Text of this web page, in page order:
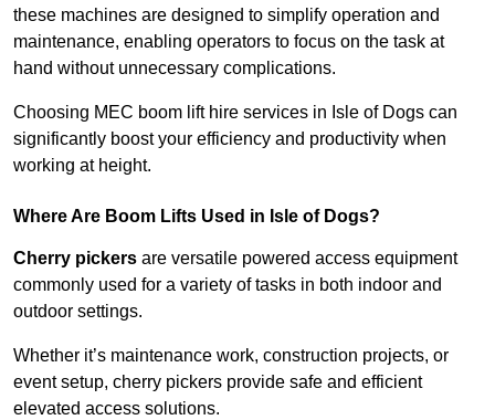
these machines are designed to simplify operation and
maintenance, enabling operators to focus on the task at
hand without unnecessary complications.
Choosing MEC boom lift hire services in Isle of Dogs can
significantly boost your efficiency and productivity when
working at height.
Where Are Boom Lifts Used in Isle of Dogs?
Cherry pickers are versatile powered access equipment
commonly used for a variety of tasks in both indoor and
outdoor settings.
Whether it’s maintenance work, construction projects, or
event setup, cherry pickers provide safe and efficient
elevated access solutions.